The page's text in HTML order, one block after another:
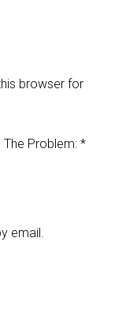
browser for
The Problem: *
email.